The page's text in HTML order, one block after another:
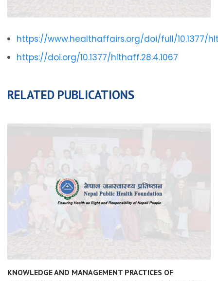
https://www.healthaffairs.org/doi/full/10.1377/
https://doi.org/10.1377/hlthaff.28.4.1067
RELATED PUBLICATIONS
KNOWLEDGE AND MANAGEMENT PRACTICES OF